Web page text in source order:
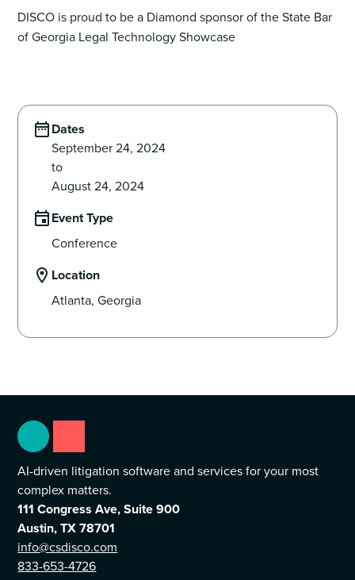
DISCO is proud to be a Diamond sponsor of the State Bar
of Georgia Legal Technology Showcase
Dates
September 24, 2024
to
August 24, 2024
Event Type
Conference
Location
Atlanta, Georgia
AI-driven litigation software and services for your most
complex matters.
111 Congress Ave, Suite 900
Austin, TX 78701
info@csdisco.com
833-653-4726